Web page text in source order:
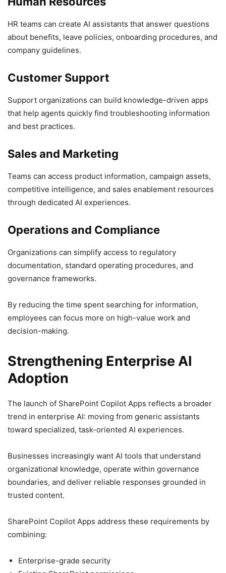
HR teams can create AI assistants that answer questions
about benefits, leave policies, onboarding procedures, and
company guidelines.
Customer Support
Support organizations can build knowledge-driven apps
that help agents quickly find troubleshooting information
and best practices.
Sales and Marketing
Teams can access product information, campaign assets,
competitive intelligence, and sales enablement resources
through dedicated AI experiences.
Operations and Compliance
Organizations can simplify access to regulatory
documentation, standard operating procedures, and
governance frameworks.
By reducing the time spent searching for information,
employees can focus more on high-value work and
decision-making.
Strengthening Enterprise AI
Adoption
The launch of SharePoint Copilot Apps reflects a broader
trend in enterprise AI: moving from generic assistants
toward specialized, task-oriented AI experiences.
Businesses increasingly want AI tools that understand
organizational knowledge, operate within governance
boundaries, and deliver reliable responses grounded in
trusted content.
SharePoint Copilot Apps address these requirements by
combining:
Enterprise-grade security